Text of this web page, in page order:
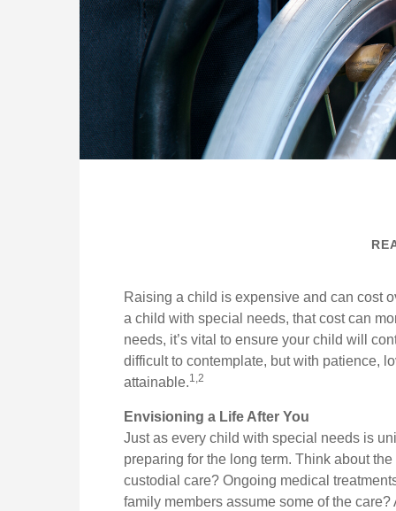
Raising a child is expensive and can cost
a child with special needs, that cost can
needs, it’s vital to ensure your child will
difficult to contemplate, but with patience,
attainable.1,2
Envisioning a Life After You
Just as every child with special needs is
preparing for the long term. Think about
custodial care? Ongoing medical
family members assume some of the